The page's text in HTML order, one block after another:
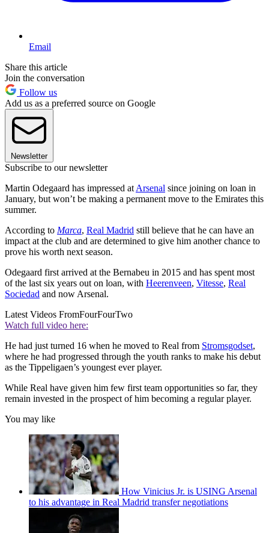
Email
Share this article
Join the conversation
Follow us
Add us as a preferred source on Google
Newsletter
Subscribe to our newsletter
Martin Odegaard has impressed at Arsenal since joining on loan in
January, but won’t be making a permanent move to the Emirates this
summer.
According to Marca, Real Madrid still believe that he can have an
impact at the club and are determined to give him another chance to
prove his worth next season.
Odegaard first arrived at the Bernabeu in 2015 and has spent most
of the last six years out on loan, with Heerenveen, Vitesse, Real
Sociedad and now Arsenal.
Latest Videos FromFourFourTwo
Watch full video here:
He had just turned 16 when he moved to Real from Stromsgodset,
where he had progressed through the youth ranks to make his debut
as the Tippeligaen’s youngest ever player.
While Real have given him few first team opportunities so far, they
remain invested in the prospect of him becoming a regular player.
You may like
How Vinicius Jr. is USING Arsenal
to his advantage in Real Madrid transfer negotiations